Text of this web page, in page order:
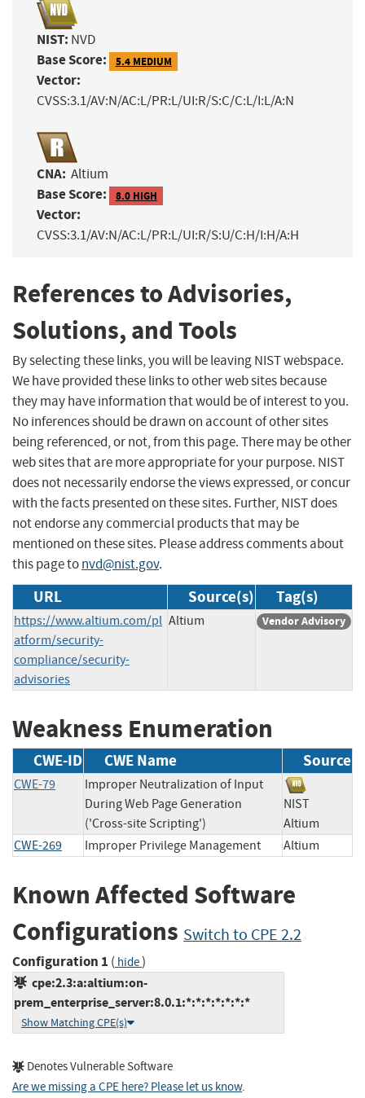
NIST: NVD
Base Score: 5.4 MEDIUM
Vector:
CVSS:3.1/AV:N/AC:L/PR:L/UI:R/S:C/C:L/I:L/A:N
CNA: Altium
Base Score: 8.0 HIGH
Vector:
CVSS:3.1/AV:N/AC:L/PR:L/UI:R/S:U/C:H/I:H/A:H
References to Advisories,
Solutions, and Tools
By selecting these links, you will be leaving NIST webspace.
We have provided these links to other web sites because
they may have information that would be of interest to you.
No inferences should be drawn on account of other sites
being referenced, or not, from this page. There may be other
web sites that are more appropriate for your purpose. NIST
does not necessarily endorse the views expressed, or concur
with the facts presented on these sites. Further, NIST does
not endorse any commercial products that may be
mentioned on these sites. Please address comments about
this page tonvd@nist.gov.
URL Source(s) Tag(s)
https://www.altium.com/pl
atform/security-
compliance/security-
advisories
Altium Vendor Advisory
Weakness Enumeration
CWE-ID CWE Name Source
CWE-79
Improper Neutralization of Input
During Web Page Generation
('Cross-site Scripting')
NIST
Altium
CWE-269
Improper Privilege Management Altium
Known Affected Software
Configurations Switch to CPE 2.2
Configuration 1 ( hide)
cpe:2.3:a:altium:on-
prem_enterprise_server:8.0.1:*:*:*:*:*:*:*
Show Matching CPE(s)
Denotes Vulnerable Software
Are we missing a CPE here? Please let us know.